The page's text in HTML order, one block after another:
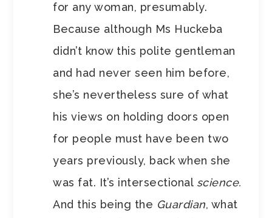
for any woman, presumably.
Because although Ms Huckeba
didn’t know this polite gentleman
and had never seen him before,
she’s nevertheless sure of what
his views on holding doors open
for people must have been two
years previously, back when she
was fat. It’s intersectional science.
And this being the Guardian, what